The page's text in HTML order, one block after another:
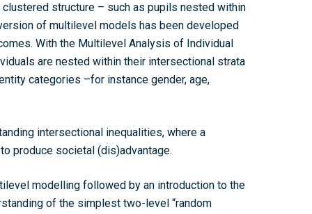
structure – such as pupils nested within
of multilevel models has been developed
With the Multilevel Analysis of Individual
are nested within their intersectional strata
categories –for instance gender, age,
intersectional inequalities, where a
produce societal (dis)advantage.
modelling followed by an introduction to the
of the simplest two-level “random